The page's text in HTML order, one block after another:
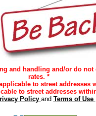
and handling and/or do
rates. *
to street addresses
to street addresses
Policy and Terms of Use